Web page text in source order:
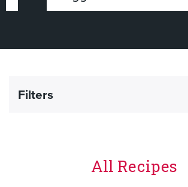
Filters
All Recipes